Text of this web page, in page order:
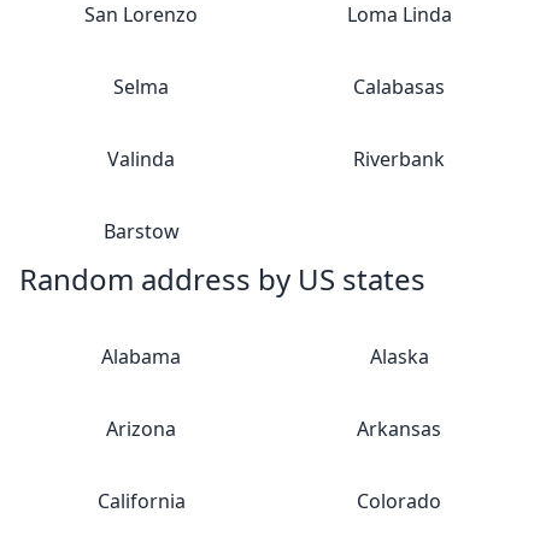
San Lorenzo Loma Linda
Selma Calabasas
Valinda Riverbank
Barstow
Random address by US states
Alabama Alaska
Arizona Arkansas
California Colorado